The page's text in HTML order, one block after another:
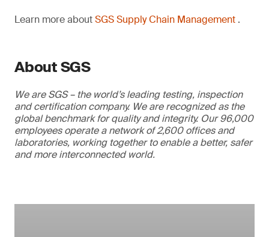
Learn more aboutSGS Supply Chain Management .
About SGS
We are SGS – the world’s leading testing, inspection
and certification company. We are recognized as the
global benchmark for quality and integrity. Our 96,000
employees operate a network of 2,600 offices and
laboratories, working together to enable a better, safer
and more interconnected world.